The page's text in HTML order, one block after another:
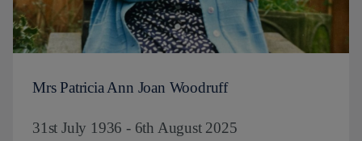
Mrs Patricia Ann Joan Woodruff
31st July 1936 - 6th August 2025